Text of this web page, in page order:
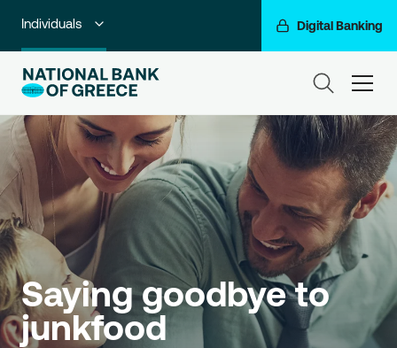
Individuals Digital Banking
Premium Banking
Private Banking
Business Banking
Corporate & Investment Banking
Go For More
NBG Group
Saying goodbye to
junkfood